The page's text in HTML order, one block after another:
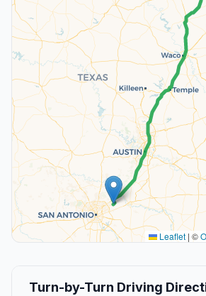
Leaflet | ©
Turn-by-Turn Driving